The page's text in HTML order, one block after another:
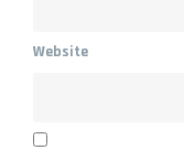
Website